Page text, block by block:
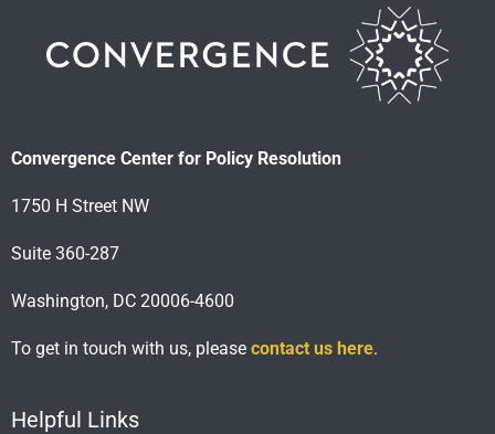
Convergence Center for Policy Resolution
1750 H Street NW
Suite 360-287
Washington, DC 20006-4600
To get in touch with us, please contact us here.
Helpful Links